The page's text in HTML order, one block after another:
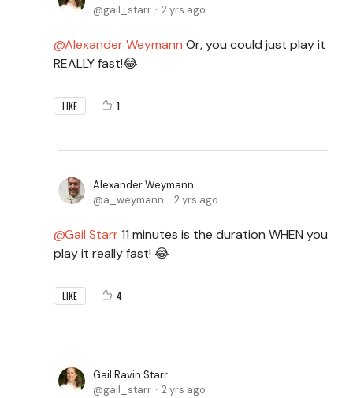
gail_starr
2 yrs ago
Alexander Weymann Or, you could just play it
REALLY fast!😂
LIKE 1
Alexander Weymann
a_weymann
2 yrs ago
Gail Starr11 minutes is the duration WHEN you
play it really fast! 😂
LIKE 4
Gail Ravin Starr
gail_starr
2 yrs ago